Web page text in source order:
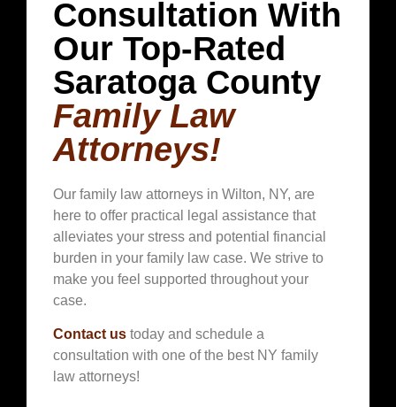
Consultation With
Our Top-Rated
Saratoga County
Family Law
Attorneys!
Our family law attorneys in Wilton, NY, are
here to offer practical legal assistance that
alleviates your stress and potential financial
burden in your family law case. We strive to
make you feel supported throughout your
case.
Contact us today and schedule a
consultation with one of the best NY family
law attorneys!